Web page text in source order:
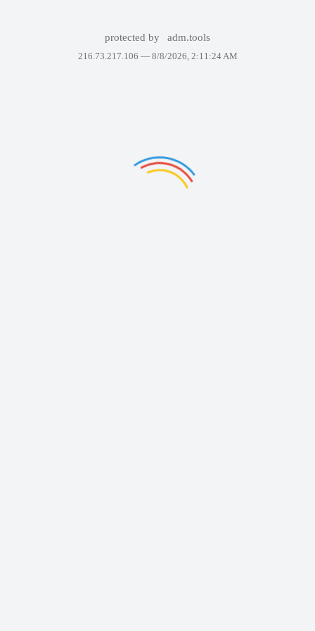
protected by adm.tools
216.73.217.106 — 8/8/2026, 2:11:24 AM